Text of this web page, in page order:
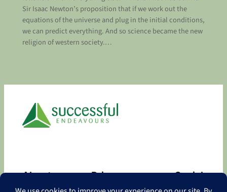
Sir Isaac Newton’s proposition that if we work out the
equations of the universe and plug in the initial conditions,
we can predict everything. And so science became the new
religion of western society.…
About Privacy Social